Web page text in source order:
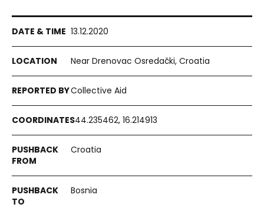
13.12.2020
Near Drenovac Osredački, Croatia
Collective Aid
44.235462, 16.214913
Croatia
Bosnia